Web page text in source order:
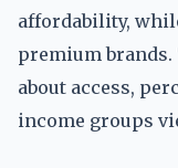
affordability,
premium
about access,
income groups